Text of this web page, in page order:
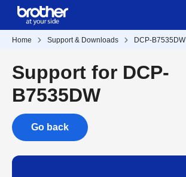
Home Support & Downloads DCP-B7535DW
Support for DCP-
B7535DW
Go back